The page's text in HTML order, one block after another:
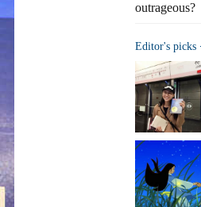
outrageous?
Editor's picks